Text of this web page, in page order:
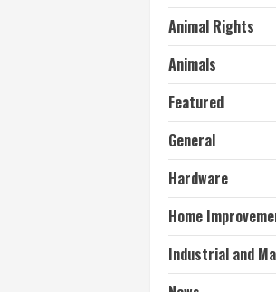
Animal Rights
Animals
Featured
General
Hardware
Home
Industrial and